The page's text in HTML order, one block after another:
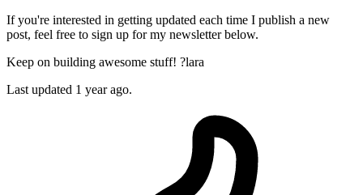
If you're interested in getting updated each time I publish a new
post, feel free to sign up for my newsletter below.
Keep on building awesome stuff! ?lara
Last updated 1 year ago.